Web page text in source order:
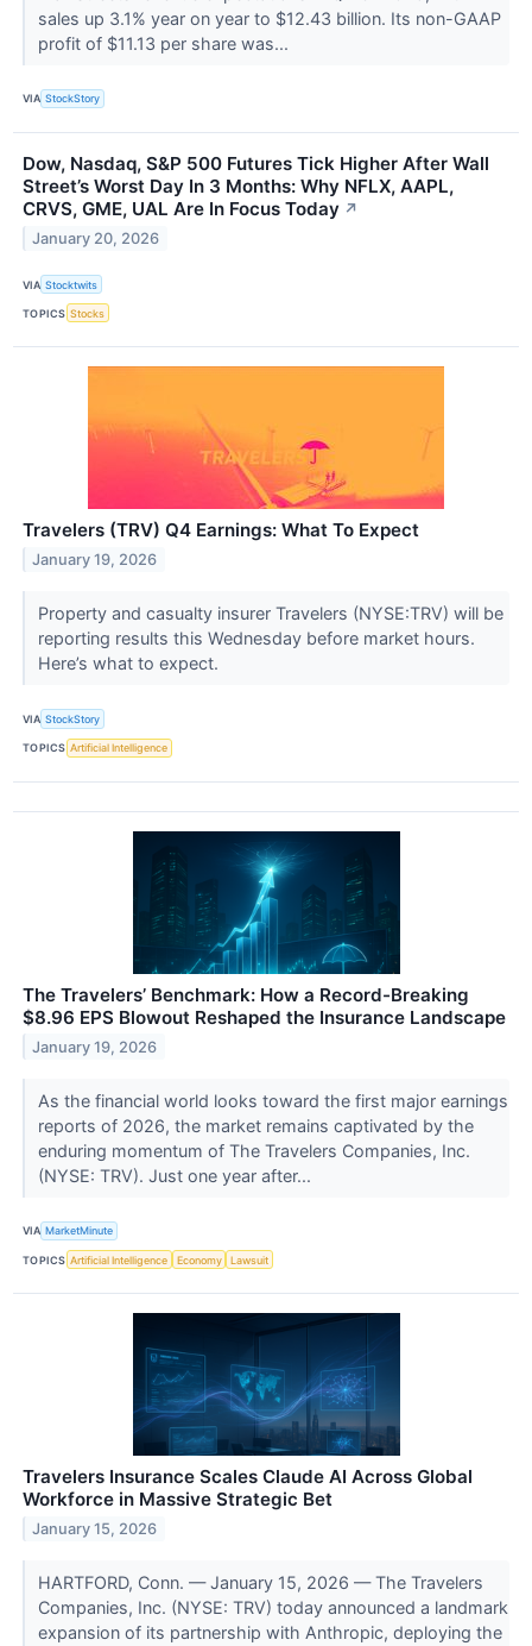
sales up 3.1% year on year to $12.43 billion. Its non-GAAP
profit of $11.13 per share was...
VIA StockStory
Dow, Nasdaq, S&P 500 Futures Tick Higher After Wall
Street’s Worst Day In 3 Months: Why NFLX, AAPL,
CRVS, GME, UAL Are In Focus Today ↗
January 20, 2026
VIA Stocktwits
TOPICS Stocks
Travelers (TRV) Q4 Earnings: What To Expect
January 19, 2026
Property and casualty insurer Travelers (NYSE:TRV) will be
reporting results this Wednesday before market hours.
Here’s what to expect.
VIA StockStory
TOPICS Artificial Intelligence
The Travelers’ Benchmark: How a Record-Breaking
$8.96 EPS Blowout Reshaped the Insurance Landscape
January 19, 2026
As the financial world looks toward the first major earnings
reports of 2026, the market remains captivated by the
enduring momentum of The Travelers Companies, Inc.
(NYSE: TRV). Just one year after...
VIA MarketMinute
TOPICS Artificial Intelligence Economy Lawsuit
Travelers Insurance Scales Claude AI Across Global
Workforce in Massive Strategic Bet
January 15, 2026
HARTFORD, Conn. — January 15, 2026 — The Travelers
Companies, Inc. (NYSE: TRV) today announced a landmark
expansion of its partnership with Anthropic, deploying the